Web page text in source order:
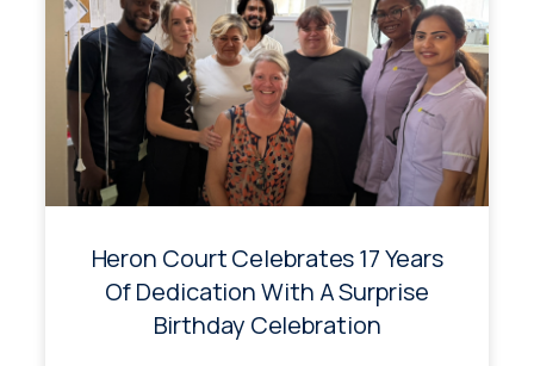
Heron Court Celebrates 17 Years
Of Dedication With A Surprise
Birthday Celebration